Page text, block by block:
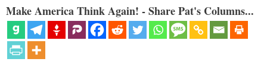
Make America Think Again! - Share Pat's Columns...